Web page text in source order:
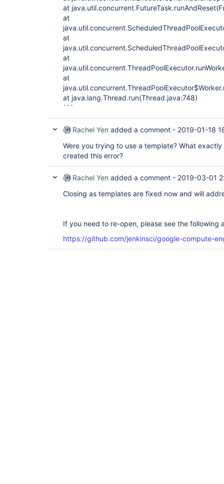
at
at
at
at
at
at java.lang.Thread.run(Thread.java:748)
```
Rachel Yen added a comment - 2019-01-18
Were you trying to use a template? What
created this error?
Rachel Yen added a comment - 2019-03-01
Closing as templates are fixed now and will
If you need to re-open, please see the following
https://github.com/jenkinsci/google-compute-